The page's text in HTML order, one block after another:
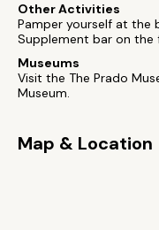
Other Activities
Pamper yourself at the
Supplement bar on the
Museums
Visit the The Prado
Museum.
Map & Location